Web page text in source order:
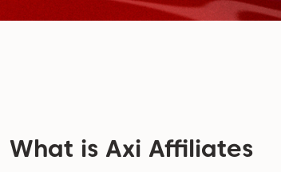
What is Axi Affiliates